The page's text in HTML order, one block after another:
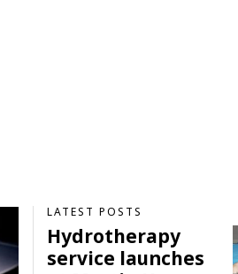
LATEST POSTS
Hydrotherapy
service launches